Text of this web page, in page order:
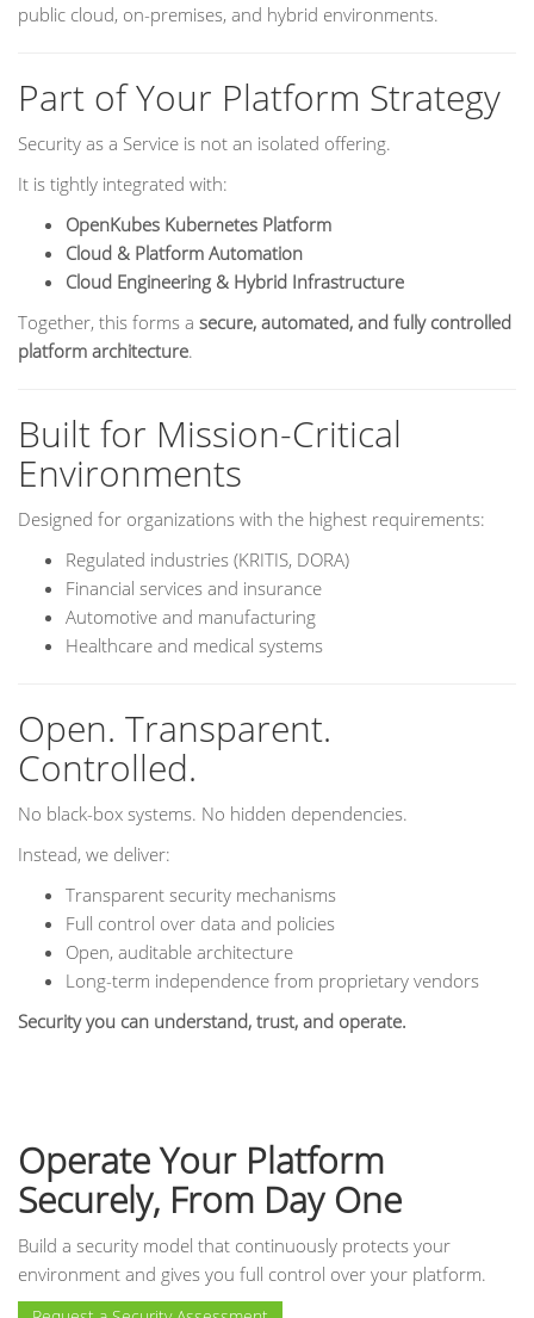
public cloud, on-premises, and hybrid environments.
Part of Your Platform Strategy
Security as a Service is not an isolated offering.
It is tightly integrated with:
OpenKubes Kubernetes Platform
Cloud & Platform Automation
Cloud Engineering & Hybrid Infrastructure
Together, this forms a secure, automated, and fully controlled
platform architecture.
Built for Mission-Critical
Environments
Designed for organizations with the highest requirements:
Regulated industries (KRITIS, DORA)
Financial services and insurance
Automotive and manufacturing
Healthcare and medical systems
Open. Transparent.
Controlled.
No black-box systems. No hidden dependencies.
Instead, we deliver:
Transparent security mechanisms
Full control over data and policies
Open, auditable architecture
Long-term independence from proprietary vendors
Security you can understand, trust, and operate.
Operate Your Platform
Securely, From Day One
Build a security model that continuously protects your
environment and gives you full control over your platform.